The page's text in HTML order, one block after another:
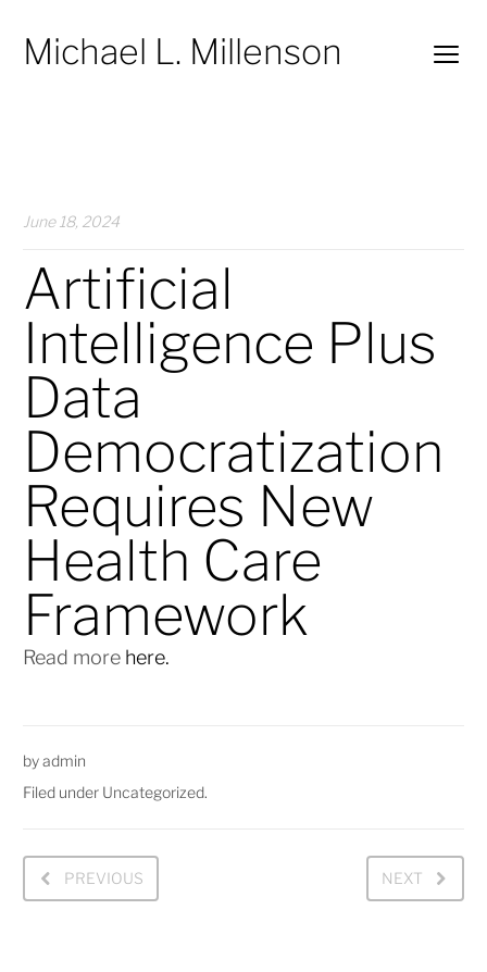
Michael L. Millenson
June 18, 2024
Artificial
Intelligence Plus
Data
Democratization
Requires New
Health Care
Framework
Read more here.
by admin
Filed under Uncategorized.
PREVIOUS NEXT